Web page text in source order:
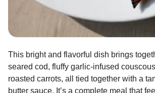
This bright and flavorful dish brings
seared cod, fluffy garlic-infused
roasted carrots, all tied together with a
butter sauce. It’s a complete meal that